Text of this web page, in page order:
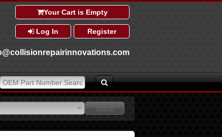
Your Cart is Empty
Log In Register